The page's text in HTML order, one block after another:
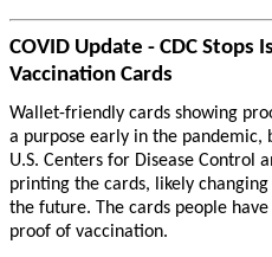
COVID Update - CDC Stops
Vaccination Cards
Wallet-friendly cards showing
a purpose early in the pandemic,
U.S. Centers for Disease Control
printing the cards, likely
the future. The cards people
proof of vaccination.